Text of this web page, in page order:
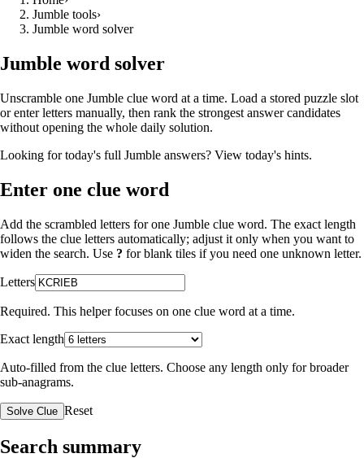
Jumble tools›
Jumble word solver
Jumble word solver
Unscramble one Jumble clue word at a time. Load a stored puzzle slot
or enter letters manually, then rank the strongest answer candidates
without opening the whole daily solution.
Looking for today's full Jumble answers? View today's hints.
Enter one clue word
Add the scrambled letters for one Jumble clue word. The exact length
follows the clue letters automatically; adjust it only when you want to
widen the search. Use ? for blank tiles if you need one unknown letter.
Letters
Required. This helper focuses on one clue word at a time.
Exact length
Auto-filled from the clue letters. Choose any length only for broader
sub-anagrams.
Solve Clue Reset
Search summary